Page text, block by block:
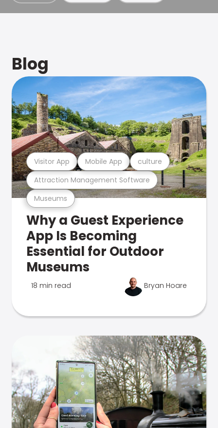
Blog
Museums
Attraction Management Software
Visitor App Mobile App culture
Why a Guest Experience
App Is Becoming
Essential for Outdoor
Museums
18 min read Bryan Hoare